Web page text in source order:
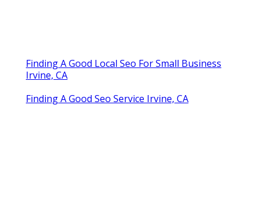
Finding A Good Local Seo For Small Business
Irvine, CA
Finding A Good Seo Service Irvine, CA